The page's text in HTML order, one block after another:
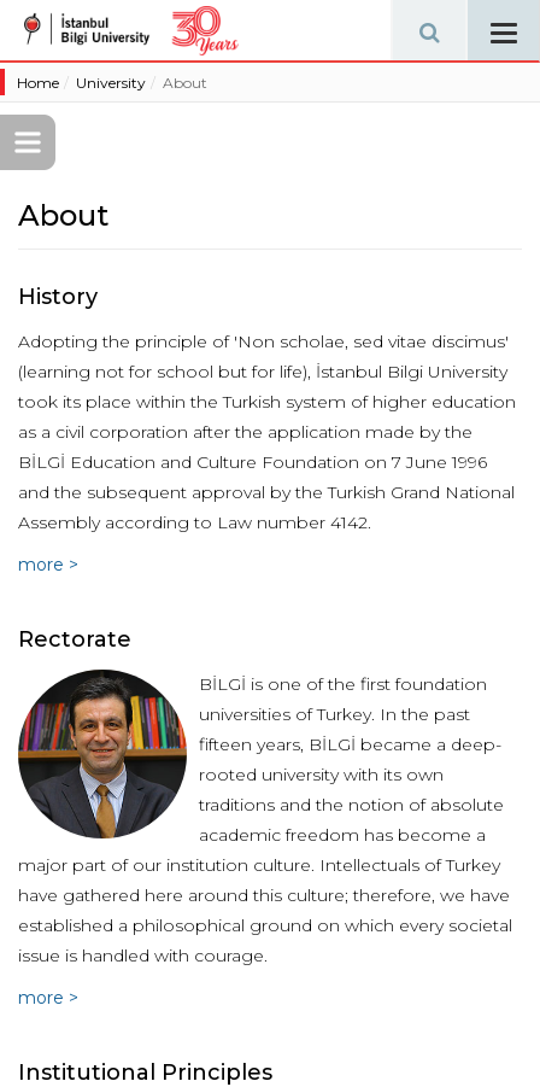
Home University About
About
History
Adopting the principle of 'Non scholae, sed vitae discimus'
(learning not for school but for life), İstanbul Bilgi University
took its place within the Turkish system of higher education
as a civil corporation after the application made by the
BİLGİ Education and Culture Foundation on 7 June 1996
and the subsequent approval by the Turkish Grand National
Assembly according to Law number 4142.
more >
Rectorate
BİLGİ is one of the first foundation
universities of Turkey. In the past
fifteen years, BİLGİ became a deep-
rooted university with its own
traditions and the notion of absolute
academic freedom has become a
major part of our institution culture. Intellectuals of Turkey
have gathered here around this culture; therefore, we have
established a philosophical ground on which every societal
issue is handled with courage.
more >
Institutional Principles